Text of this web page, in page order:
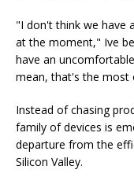
"I don't think we have
at the moment," Ive
have an
mean, that's the most
Instead of chasing
family of devices is
departure from the
Silicon Valley.